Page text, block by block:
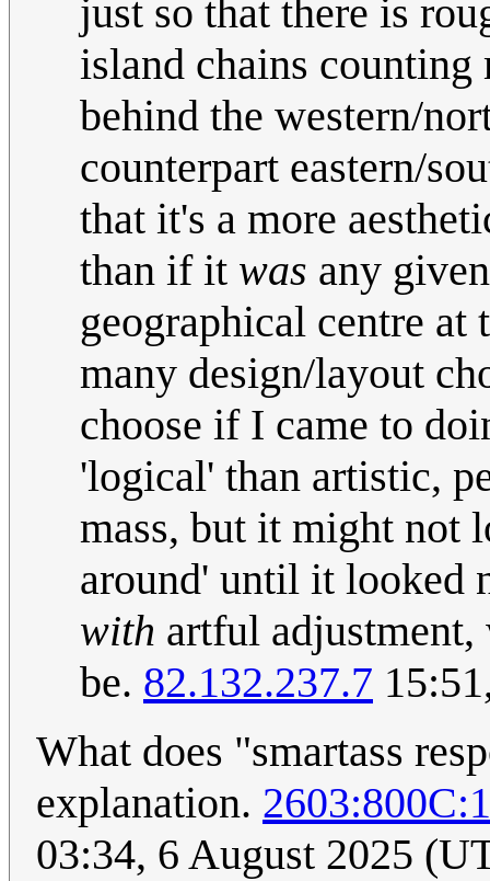
just so that there is
island chains counting
behind the western/
counterpart eastern/
that it's a more
than if it was any
geographical centre at
many design/layout
choose if I came to
'logical' than artistic,
mass, but it might not
around' until it looked
with artful adjustment,
be. 82.132.237.7
What does "smartass
explanation.
03:34, 6 August 2025